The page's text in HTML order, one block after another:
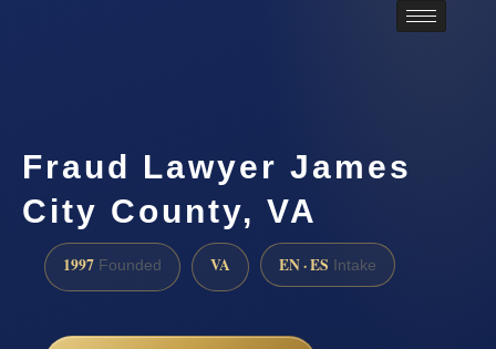
Fraud Lawyer James
City County, VA
1997 Founded VA EN · ES Intake